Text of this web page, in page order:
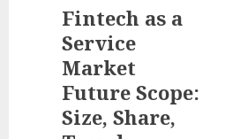
Fintech as a
Service
Market
Future Scope:
Size, Share,